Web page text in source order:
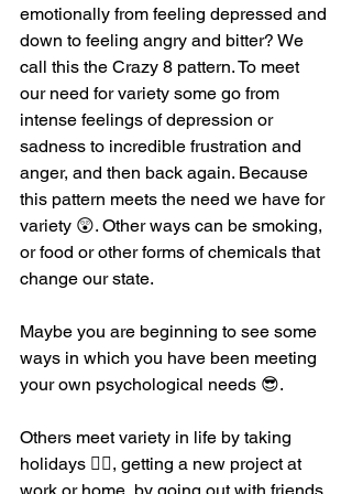
emotionally from feeling depressed and
down to feeling angry and bitter? We
call this the Crazy 8 pattern. To meet
our need for variety some go from
intense feelings of depression or
sadness to incredible frustration and
anger, and then back again. Because
this pattern meets the need we have for
variety 😲. Other ways can be smoking,
or food or other forms of chemicals that
change our state.
Maybe you are beginning to see some
ways in which you have been meeting
your own psychological needs 😎.
Others meet variety in life by taking
holidays 🤽‍♀️, getting a new project at